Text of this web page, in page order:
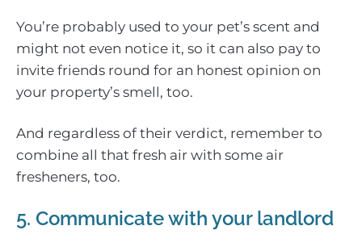
You’re probably used to your pet’s scent and
might not even notice it, so it can also pay to
invite friends round for an honest opinion on
your property’s smell, too.
And regardless of their verdict, remember to
combine all that fresh air with some air
fresheners, too.
5. Communicate with your landlord